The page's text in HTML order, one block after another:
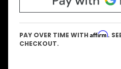
PAY OVER TIME WITH Affirm.
CHECKOUT.